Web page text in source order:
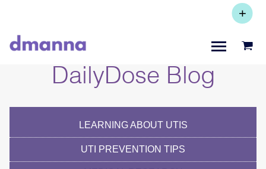
+
DailyDose Blog
LEARNING ABOUT UTIS
UTI PREVENTION TIPS